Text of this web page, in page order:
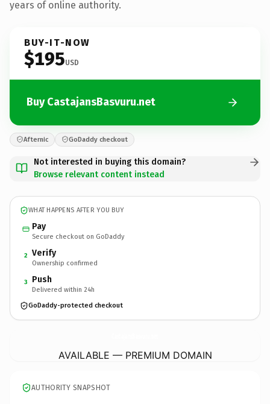
years of online authority.
BUY-IT-NOW
$195USD
Buy CastajansBasvuru.net
Afternic GoDaddy checkout
Not interested in buying this domain?
Browse relevant content instead
WHAT HAPPENS AFTER YOU BUY
Pay
Secure checkout on GoDaddy
2 Verify
Ownership confirmed
3 Push
Delivered within 24h
GoDaddy-protected checkout
AVAILABLE — PREMIUM DOMAIN
AUTHORITY SNAPSHOT